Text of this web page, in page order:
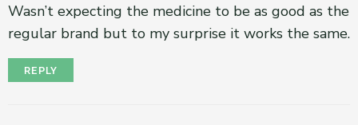
Wasn’t expecting the medicine to be as good as the
regular brand but to my surprise it works the same.
REPLY